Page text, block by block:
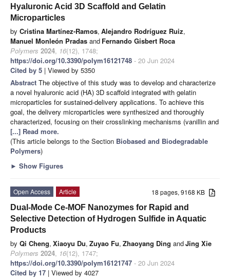
Hyaluronic Acid 3D Scaffold and Gelatin
Microparticles
by Cristina Martínez-Ramos, Alejandro Rodríguez Ruiz,
Manuel Monleón Pradas and Fernando Gisbert Roca
Polymers 2024, 16(12), 1748;
https://doi.org/10.3390/polym16121748 - 20 Jun 2024
Cited by 5 | Viewed by 5350
Abstract The objective of this study was to develop and characterize
a novel hyaluronic acid (HA) 3D scaffold integrated with gelatin
microparticles for sustained-delivery applications. To achieve this
goal, the delivery microparticles were synthesized and thoroughly
characterized, focusing on their crosslinking mechanisms (vanillin and
[...] Read more.
(This article belongs to the Section Biobased and Biodegradable
Polymers)
► Show Figures
18 pages, 9168 KB
Open Access
Article
Dual-Mode Ce-MOF Nanozymes for Rapid and
Selective Detection of Hydrogen Sulfide in Aquatic
Products
by Qi Cheng, Xiaoyu Du, Zuyao Fu, Zhaoyang Ding andJing Xie
Polymers 2024, 16(12), 1747;
https://doi.org/10.3390/polym16121747 - 20 Jun 2024
Cited by 17 | Viewed by 4027